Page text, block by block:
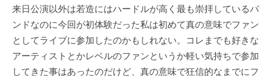
来日公演以外は若造にはハードルが高く最も崇拝しているバ
ンドなのに今回が初体験だった私は初めて真の意味でファン
としてライブに参加したのかもしれない。コレまでも好きな
アーティストとかレベルのファンというか軽い気持ちで参加
してきた事はあったのだけど、真の意味で狂信的なまでにフ